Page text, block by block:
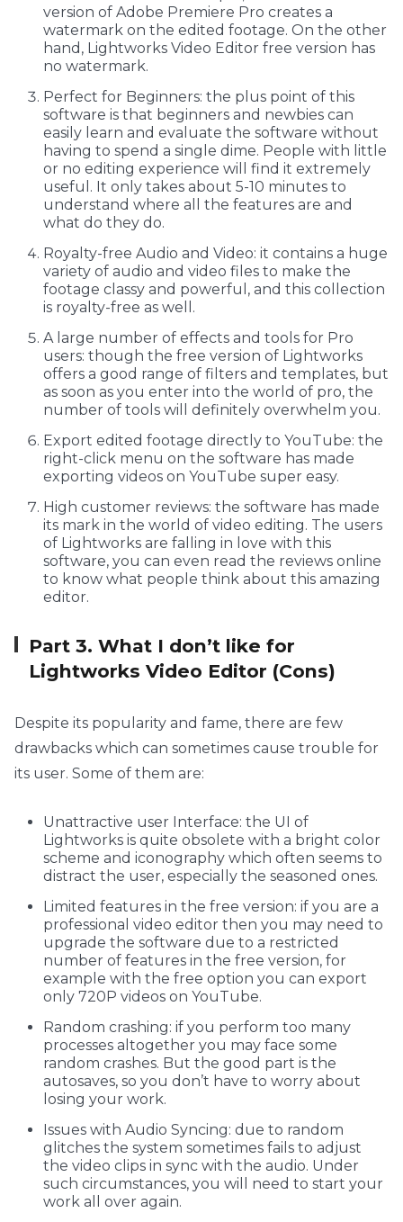
version of Adobe Premiere Pro creates a
watermark on the edited footage. On the other
hand, Lightworks Video Editor free version has
no watermark.
Perfect for Beginners: the plus point of this
software is that beginners and newbies can
easily learn and evaluate the software without
having to spend a single dime. People with little
or no editing experience will find it extremely
useful. It only takes about 5-10 minutes to
understand where all the features are and
what do they do.
Royalty-free Audio and Video: it contains a huge
variety of audio and video files to make the
footage classy and powerful, and this collection
is royalty-free as well.
A large number of effects and tools for Pro
users: though the free version of Lightworks
offers a good range of filters and templates, but
as soon as you enter into the world of pro, the
number of tools will definitely overwhelm you.
Export edited footage directly to YouTube: the
right-click menu on the software has made
exporting videos on YouTube super easy.
High customer reviews: the software has made
its mark in the world of video editing. The users
of Lightworks are falling in love with this
software, you can even read the reviews online
to know what people think about this amazing
editor.
Part 3. What I don’t like for
Lightworks Video Editor (Cons)
Despite its popularity and fame, there are few
drawbacks which can sometimes cause trouble for
its user. Some of them are:
Unattractive user Interface: the UI of
Lightworks is quite obsolete with a bright color
scheme and iconography which often seems to
distract the user, especially the seasoned ones.
Limited features in the free version: if you are a
professional video editor then you may need to
upgrade the software due to a restricted
number of features in the free version, for
example with the free option you can export
only 720P videos on YouTube.
Random crashing: if you perform too many
processes altogether you may face some
random crashes. But the good part is the
autosaves, so you don’t have to worry about
losing your work.
Issues with Audio Syncing: due to random
glitches the system sometimes fails to adjust
the video clips in sync with the audio. Under
such circumstances, you will need to start your
work all over again.